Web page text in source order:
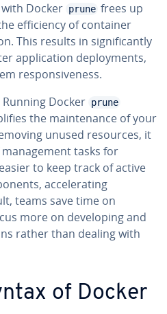
Docker prune frees up
efficiency of container
This results in significantly
application deployments,
responsiveness.
Running Docker prune
the maintenance of your
unused resources, it
tasks for
to keep track of active
accelerating
teams save time on
more on developing and
rather than dealing with
of Docker